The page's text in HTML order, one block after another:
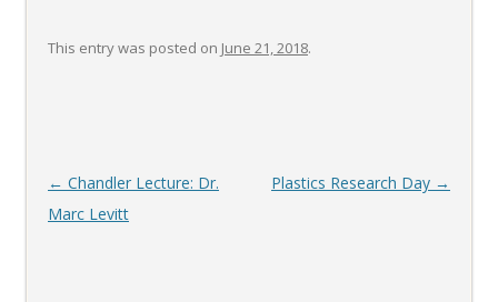
This entry was posted on June 21, 2018.
Post
navigation
← Chandler Lecture: Dr.
Marc Levitt
Plastics Research Day →